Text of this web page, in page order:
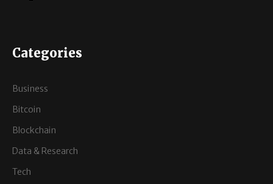
Categories
Business
Bitcoin
Blockchain
Data & Research
Tech